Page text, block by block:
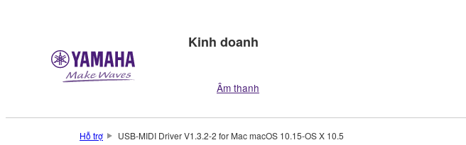
Kinh doanh
Âm thanh
Hỗ trợ USB-MIDI Driver V1.3.2-2 for Mac macOS 10.15-OS X 10.5